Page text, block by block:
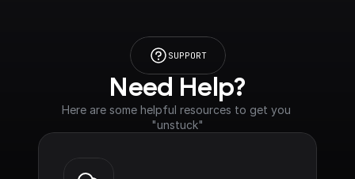
SUPPORT
Need Help?
Here are some helpful resources to get you
"unstuck"